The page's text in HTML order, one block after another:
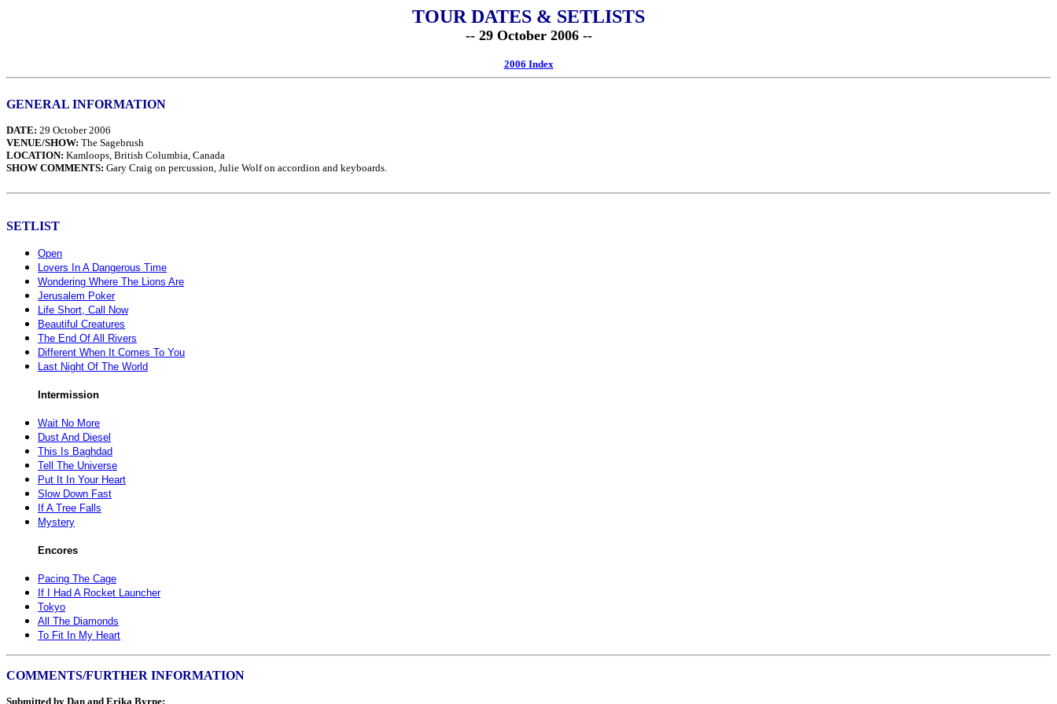
TOUR DATES & SETLISTS
-- 29 October 2006 --
2006 Index
GENERAL INFORMATION
DATE: 29 October 2006
VENUE/SHOW: The Sagebrush
LOCATION: Kamloops, British Columbia, Canada
SHOW COMMENTS: Gary Craig on percussion, Julie Wolf on accordion and keyboards.
SETLIST
Open
Lovers In A Dangerous Time
Wondering Where The Lions Are
Jerusalem Poker
Life Short, Call Now
Beautiful Creatures
The End Of All Rivers
Different When It Comes To You
Last Night Of The World
Intermission
Wait No More
Dust And Diesel
This Is Baghdad
Tell The Universe
Put It In Your Heart
Slow Down Fast
If A Tree Falls
Mystery
Encores
Pacing The Cage
If I Had A Rocket Launcher
Tokyo
All The Diamonds
To Fit In My Heart
COMMENTS/FURTHER INFORMATION
Submitted by Dan and Erika Byrne: